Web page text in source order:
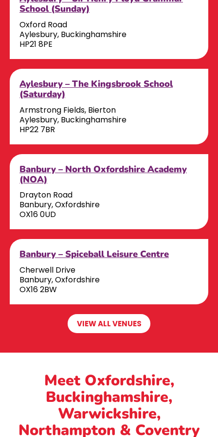
School (Sunday)
Oxford Road
Aylesbury, Buckinghamshire
HP21 8PE
Aylesbury – The Kingsbrook School
(Saturday)
Armstrong Fields, Bierton
Aylesbury, Buckinghamshire
HP22 7BR
Banbury – North Oxfordshire Academy
(NOA)
Drayton Road
Banbury, Oxfordshire
OX16 0UD
Banbury – Spiceball Leisure Centre
Cherwell Drive
Banbury, Oxfordshire
OX16 2BW
VIEW ALL VENUES
Meet Oxfordshire,
Buckinghamshire,
Warwickshire,
Northampton & Coventry